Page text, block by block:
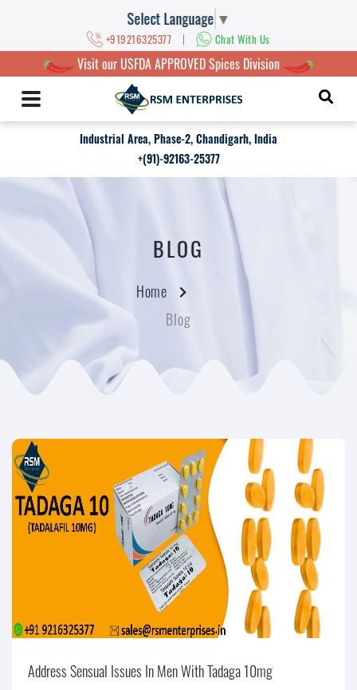
Select Language ▼
+919216325377 | Chat With Us
Visit our USFDA APPROVED Spices Division
Industrial Area, Phase-2, Chandigarh, India
+(91)-92163-25377
BLOG
Home
Blog
Address Sensual Issues In Men With Tadaga 10mg